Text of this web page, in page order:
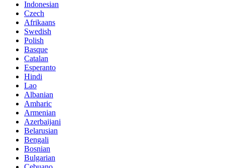
Indonesian
Czech
Afrikaans
Swedish
Polish
Basque
Catalan
Esperanto
Hindi
Lao
Albanian
Amharic
Armenian
Azerbaijani
Belarusian
Bengali
Bosnian
Bulgarian